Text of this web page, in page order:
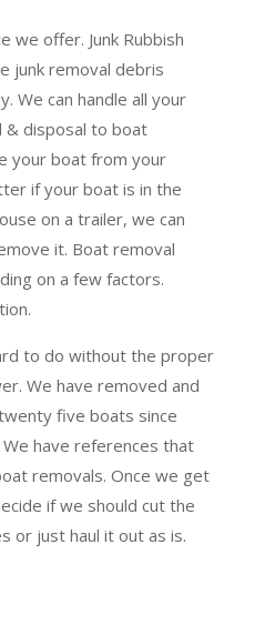
we offer. Junk Rubbish
junk removal debris
We can handle all your
& disposal to boat
your boat from your
if your boat is in the
on a trailer, we can
it. Boat removal
on a few factors.
to do without the proper
We have removed and
five boats since
We have references that
removals. Once we get
if we should cut the
or just haul it out as is.